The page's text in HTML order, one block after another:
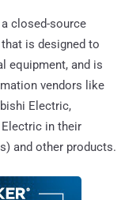
closed-source
is designed to
equipment, and is
vendors like
Electric,
in their
and other products.